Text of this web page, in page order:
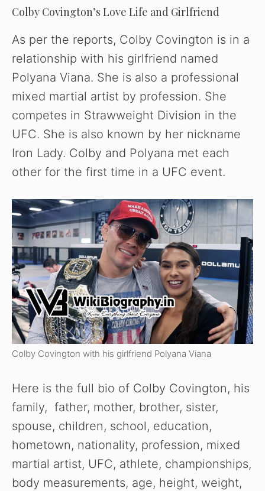
Colby Covington’s Love Life and Girlfriend
As per the reports, Colby Covington is in a
relationship with his girlfriend named
Polyana Viana. She is also a professional
mixed martial artist by profession. She
competes in Strawweight Division in the
UFC. She is also known by her nickname
Iron Lady. Colby and Polyana met each
other for the first time in a UFC event.
Colby Covington with his girlfriend Polyana Viana
Here is the full bio of Colby Covington, his
family, father, mother, brother, sister,
spouse, children, school, education,
hometown, nationality, profession, mixed
martial artist, UFC, athlete, championships,
body measurements, age, height, weight,